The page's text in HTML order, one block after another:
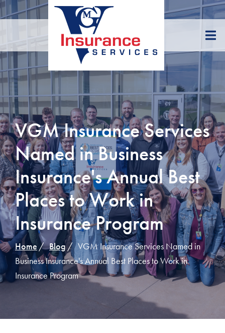
Skip
to
VGM Insurance Services
Named in Business
Insurance's Annual Best
Places to Work in
Insurance Program
Home Blog
VGM Insurance Services Named in
Business Insurance's Annual Best Places to Work in
Insurance Program